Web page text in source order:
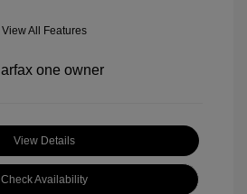
View All Features
View Details
Check Availability